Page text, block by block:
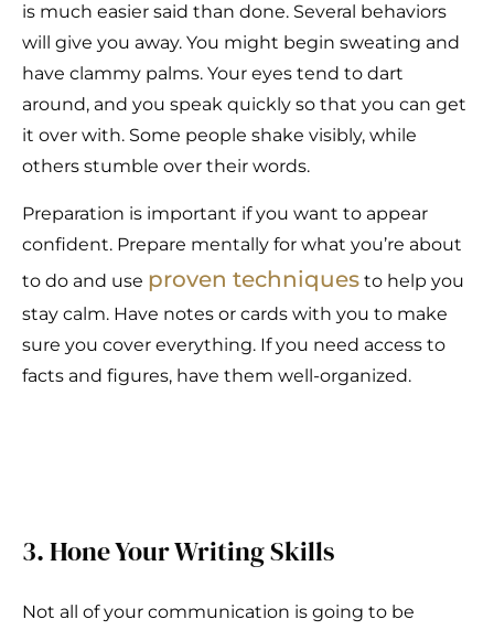
is much easier said than done. Several behaviors
will give you away. You might begin sweating and
have clammy palms. Your eyes tend to dart
around, and you speak quickly so that you can get
it over with. Some people shake visibly, while
others stumble over their words.
Preparation is important if you want to appear
confident. Prepare mentally for what you’re about
to do and use proven techniques to help you
stay calm. Have notes or cards with you to make
sure you cover everything. If you need access to
facts and figures, have them well-organized.
3. Hone Your Writing Skills
Not all of your communication is going to be